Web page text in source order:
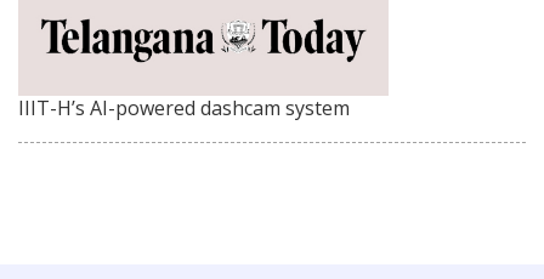
IIIT-H’s AI-powered dashcam system